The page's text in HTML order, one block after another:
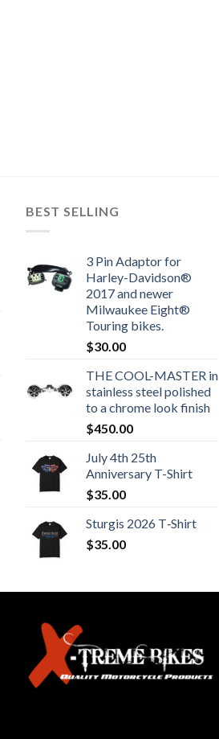
BEST SELLING
3 Pin Adaptor for
Harley-Davidson®
2017 and newer
Milwaukee Eight®
Touring bikes.
$30.00
THE COOL-MASTER in
stainless steel polished
to a chrome look finish
$450.00
July 4th 25th
Anniversary T-Shirt
$35.00
Sturgis 2026 T‑Shirt
$35.00